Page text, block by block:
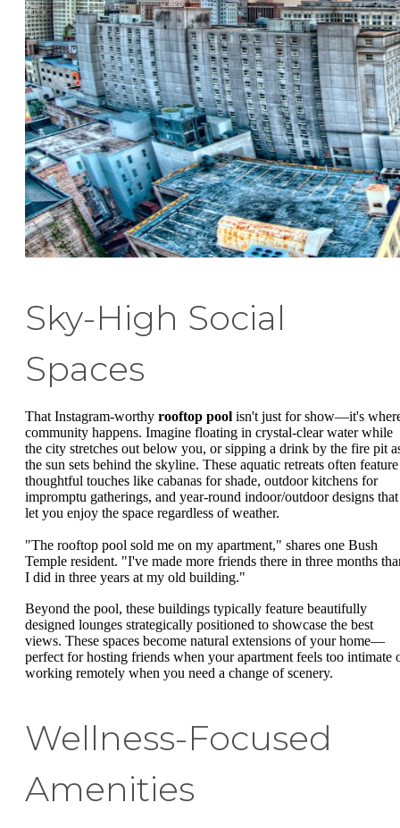
Sky-High Social
Spaces
That Instagram-worthy rooftop pool isn't just for show—it's
community happens. Imagine floating in crystal-clear water while
the city stretches out below you, or sipping a drink by the fire pit
the sun sets behind the skyline. These aquatic retreats often feature
thoughtful touches like cabanas for shade, outdoor kitchens for
impromptu gatherings, and year-round indoor/outdoor designs that
let you enjoy the space regardless of weather.
"The rooftop pool sold me on my apartment," shares one Bush
Temple resident. "I've made more friends there in three months
I did in three years at my old building."
Beyond the pool, these buildings typically feature beautifully
designed lounges strategically positioned to showcase the best
views. These spaces become natural extensions of your home—
perfect for hosting friends when your apartment feels too intimate
working remotely when you need a change of scenery.
Wellness-Focused
Amenities